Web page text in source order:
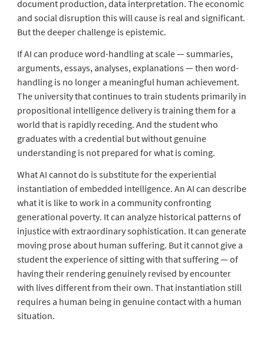
document production, data interpretation. The economic
and social disruption this will cause is real and significant.
But the deeper challenge is epistemic.
If AI can produce word-handling at scale — summaries,
arguments, essays, analyses, explanations — then word-
handling is no longer a meaningful human achievement.
The university that continues to train students primarily in
propositional intelligence delivery is training them for a
world that is rapidly receding. And the student who
graduates with a credential but without genuine
understanding is not prepared for what is coming.
What AI cannot do is substitute for the experiential
instantiation of embedded intelligence. An AI can describe
what it is like to work in a community confronting
generational poverty. It can analyze historical patterns of
injustice with extraordinary sophistication. It can generate
moving prose about human suffering. But it cannot give a
student the experience of sitting with that suffering — of
having their rendering genuinely revised by encounter
with lives different from their own. That instantiation still
requires a human being in genuine contact with a human
situation.